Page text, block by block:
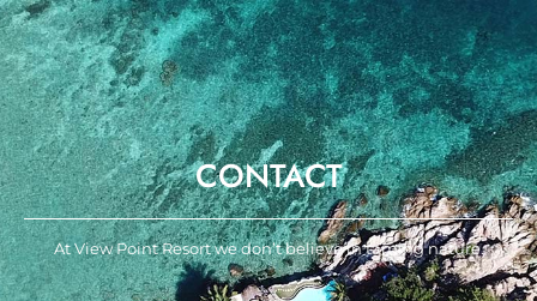
CONTACT
At View Point Resort we don’t believe in taming nature.